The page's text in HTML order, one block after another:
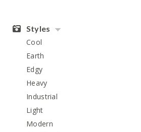
Styles
Cool
Earth
Edgy
Heavy
Industrial
Light
Modern